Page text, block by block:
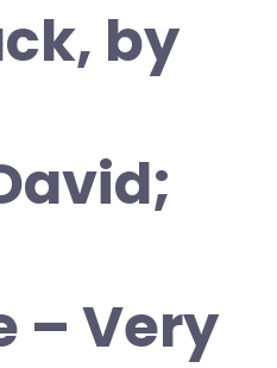
by
– Very